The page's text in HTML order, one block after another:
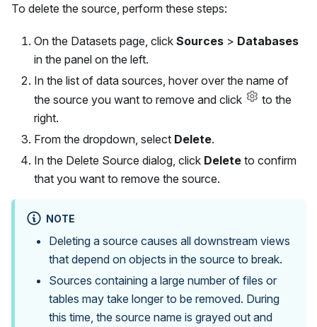
To delete the source, perform these steps:
On the Datasets page, click Sources > Databases
in the panel on the left.
In the list of data sources, hover over the name of
the source you want to remove and click
to the
right.
From the dropdown, select Delete.
In the Delete Source dialog, click Delete to confirm
that you want to remove the source.
NOTE
Deleting a source causes all downstream views
that depend on objects in the source to break.
Sources containing a large number of files or
tables may take longer to be removed. During
this time, the source name is grayed out and